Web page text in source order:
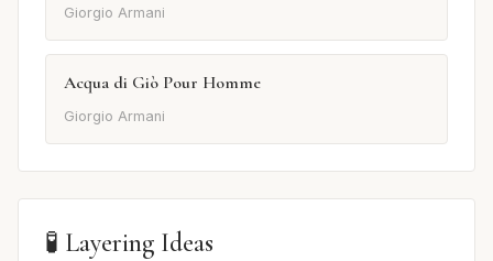
Giorgio Armani
Acqua di Giò Pour Homme
Giorgio Armani
🧪 Layering Ideas